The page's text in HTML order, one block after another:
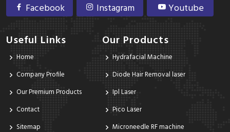
Facebook Instagram Youtube
Useful Links
Home
Company Profile
Our Premium Products
Contact
Sitemap
Our Products
Hydrafacial Machine
Diode Hair Removal laser
Ipl Laser
Pico Laser
Microneedle RF machine